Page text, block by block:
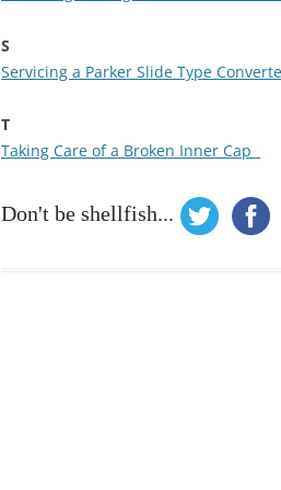
S
Servicing a Parker Slide Type
T
Taking Care of a Broken Inner Cap
Don't be shellfish...